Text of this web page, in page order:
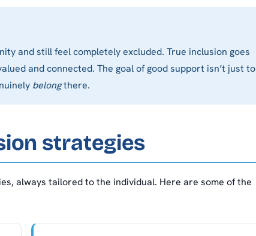
and still feel completely excluded. True inclusion goes
and connected. The goal of good support isn’t just to
belongthere.
strategies
always tailored to the individual. Here are some of the